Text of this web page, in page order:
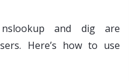
and dig are
Here’s how to use